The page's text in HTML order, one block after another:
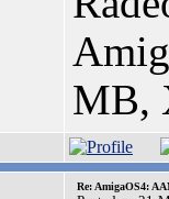
MB,
Re: AmigaOS4: